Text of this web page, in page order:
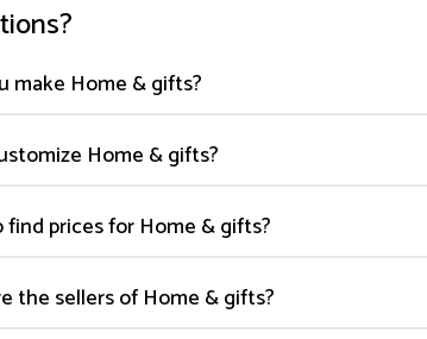
make Home & gifts?
Home & gifts?
find prices for Home & gifts?
the sellers of Home & gifts?